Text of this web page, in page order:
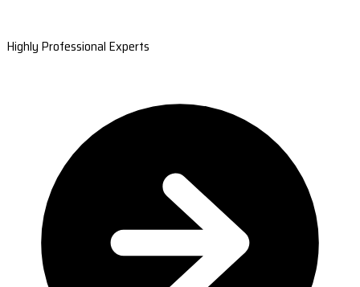
Highly Professional Experts